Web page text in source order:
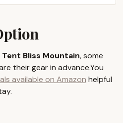
set within a landscape that
world. It's an ideal spot
for more than just a
that offers both solitude
enriching activities.
Tent Bliss Mountain, some
their gear in advance.You
available on Amazon helpful